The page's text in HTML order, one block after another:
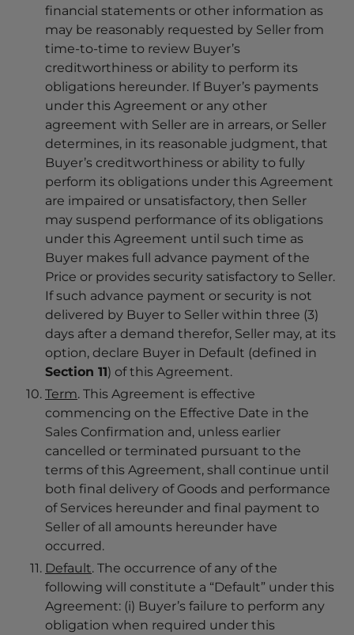
financial statements or other information as
may be reasonably requested by Seller from
time-to-time to review Buyer’s
creditworthiness or ability to perform its
obligations hereunder. If Buyer’s payments
under this Agreement or any other
agreement with Seller are in arrears, or Seller
determines, in its reasonable judgment, that
Buyer’s creditworthiness or ability to fully
perform its obligations under this Agreement
are impaired or unsatisfactory, then Seller
may suspend performance of its obligations
under this Agreement until such time as
Buyer makes full advance payment of the
Price or provides security satisfactory to Seller.
If such advance payment or security is not
delivered by Buyer to Seller within three (3)
days after a demand therefor, Seller may, at its
option, declare Buyer in Default (defined in
Section 11) of this Agreement.
Term. This Agreement is effective
commencing on the Effective Date in the
Sales Confirmation and, unless earlier
cancelled or terminated pursuant to the
terms of this Agreement, shall continue until
both final delivery of Goods and performance
of Services hereunder and final payment to
Seller of all amounts hereunder have
occurred.
Default. The occurrence of any of the
following will constitute a “Default” under this
Agreement: (i) Buyer’s failure to perform any
obligation when required under this